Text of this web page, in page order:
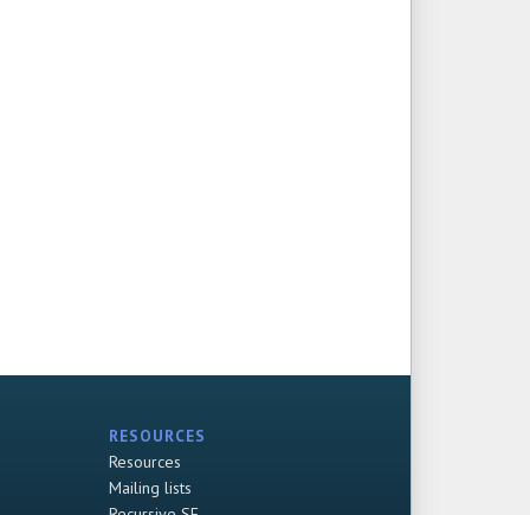
RESOURCES
Resources
Mailing lists